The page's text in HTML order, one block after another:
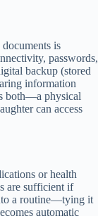
is
passwords,
backup (stored
information
both—a physical
can access
or health
are sufficient if
a routine—tying it
automatic